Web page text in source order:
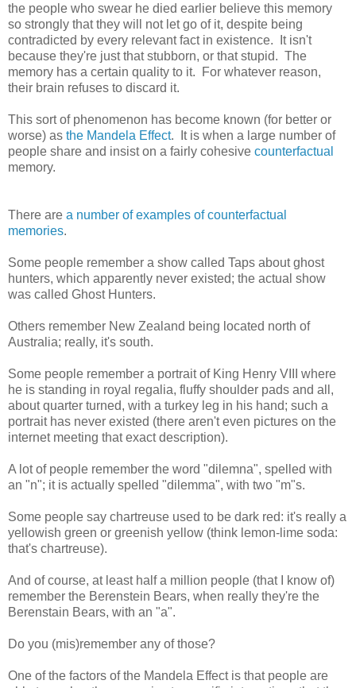
the people who swear he died earlier believe this memory
so strongly that they will not let go of it, despite being
contradicted by every relevant fact in existence. It isn't
because they're just that stubborn, or that stupid. The
memory has a certain quality to it. For whatever reason,
their brain refuses to discard it.
This sort of phenomenon has become known (for better or
worse) as the Mandela Effect. It is when a large number of
people share and insist on a fairly cohesive counterfactual
memory.
There are a number of examples ofcounterfactual
memories.
Some people remember a show called Taps about ghost
hunters, which apparently never existed; the actual show
was called Ghost Hunters.
Others remember New Zealand being located north of
Australia; really, it's south.
Some people remember a portrait of King Henry VIII where
he is standing in royal regalia, fluffy shoulder pads and all,
about quarter turned, with a turkey leg in his hand; such a
portrait has never existed (there aren't even pictures on the
internet meeting that exact description).
A lot of people remember the word "dilemna", spelled with
an "n"; it is actually spelled "dilemma", with two "m"s.
Some people say chartreuse used to be dark red: it's really a
yellowish green or greenish yellow (think lemon-lime soda:
that's chartreuse).
And of course, at least half a million people (that I know of)
remember the Berenstein Bears, when really they're the
Berenstain Bears, with an "a".
Do you (mis)remember any of those?
One of the factors of the Mandela Effect is that people are